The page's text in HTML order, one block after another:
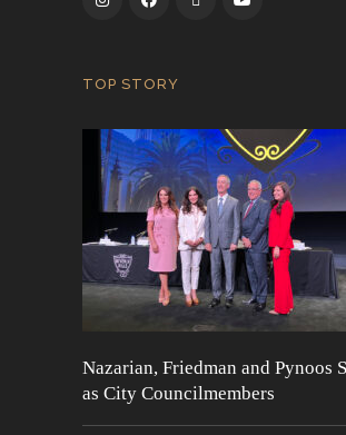
TOP STORY
Nazarian, Friedman and Pynoos
as City Councilmembers